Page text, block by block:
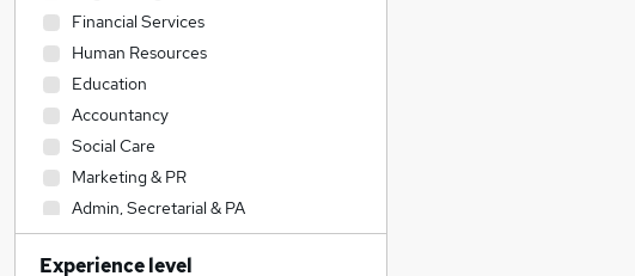
Financial Services
Human Resources
Education
Accountancy
Social Care
Marketing & PR
Admin, Secretarial & PA
Accountancy (Qualified)
Health & Medicine
Experience level